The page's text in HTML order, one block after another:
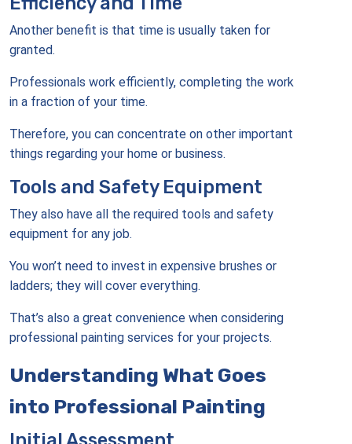
Another benefit is that time is usually taken for
granted.
Professionals work efficiently, completing the work
in a fraction of your time.
Therefore, you can concentrate on other important
things regarding your home or business.
Tools and Safety Equipment
They also have all the required tools and safety
equipment for any job.
You won’t need to invest in expensive brushes or
ladders; they will cover everything.
That’s also a great convenience when considering
professional painting services for your projects.
Understanding What Goes
into Professional Painting